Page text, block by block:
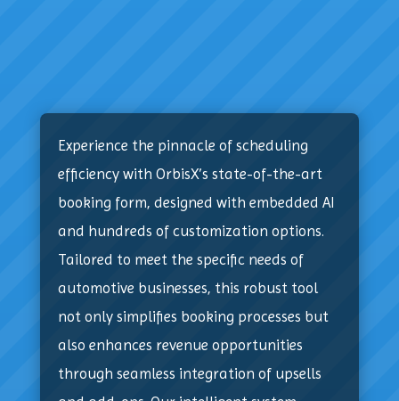
Experience the pinnacle of scheduling
efficiency with OrbisX’s state-of-the-art
booking form, designed with embedded AI
and hundreds of customization options.
Tailored to meet the specific needs of
automotive businesses, this robust tool
not only simplifies booking processes but
also enhances revenue opportunities
through seamless integration of upsells